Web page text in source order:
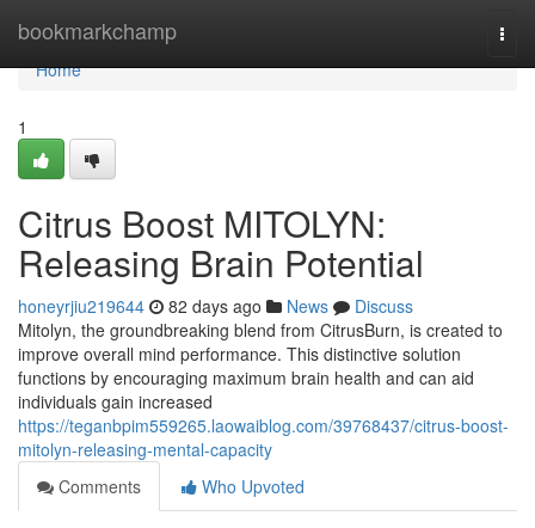
bookmarkchamp
Home
Home
1
Citrus Boost MITOLYN:
Releasing Brain Potential
honeyrjiu219644 82 days ago News
Discuss
Mitolyn, the groundbreaking blend from CitrusBurn, is created to
improve overall mind performance. This distinctive solution
functions by encouraging maximum brain health and can aid
individuals gain increased
https://teganbpim559265.laowaiblog.com/39768437/citrus-boost-
mitolyn-releasing-mental-capacity
Comments
Who Upvoted